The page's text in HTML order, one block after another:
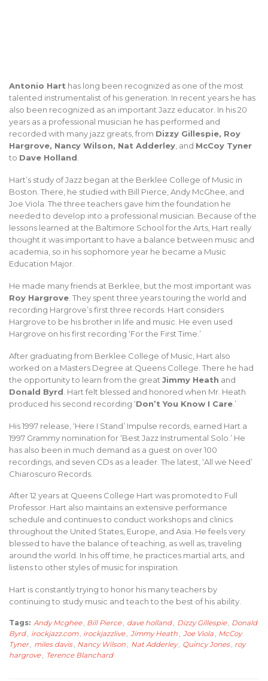
Antonio Hart has long been recognized as one of the most
talented instrumentalist of his generation. In recent years he has
also been recognized as an important Jazz educator. In his 20
years as a professional musician he has performed and
recorded with many jazz greats, from Dizzy Gillespie, Roy
Hargrove, Nancy Wilson, Nat Adderley , and McCoy Tyner
to Dave Holland
Hart’s study of Jazz began at the Berklee College of Music in
Boston. There, he studied with Bill Pierce, Andy McGhee, and
Joe Viola. The three teachers gave him the foundation he
needed to develop into a professional musician. Because of the
lessons learned at the Baltimore School for the Arts, Hart really
thought it was important to have a balance between music and
academia, so in his sophomore year he became a Music
Education Major.
He made many friends at Berklee, but the most important was
Roy Hargrove . They spent three years touring the world and
recording Hargrove’s first three records. Hart considers
Hargrove to be his brother in life and music. He even used
Hargrove on his first recording ‘For the First Time.’
After graduating from Berklee College of Music, Hart also
worked on a Masters Degree at Queens College. There he had
the opportunity to learn from the great Jimmy Heath and
Donald Byrd . Hart felt blessed and honored when Mr. Heath
produced his second recording ‘Don’t You Know I Care .’
His 1997 release, ‘Here I Stand’ Impulse records, earned Hart a
1997 Grammy nomination for ‘Best Jazz Instrumental Solo.’ He
has also been in much demand as a guest on over 100
recordings, and seven CDs as a leader. The latest, ‘All we Need’
Chiaroscuro Records.
After 12 years at Queens College Hart was promoted to Full
Professor. Hart also maintains an extensive performance
schedule and continues to conduct workshops and clinics
throughout the United States, Europe, and Asia. He feels very
blessed to have the balance of teaching, as well as, traveling
around the world. In his off time, he practices martial arts, and
listens to other styles of music for inspiration.
Hart is constantly trying to honor his many teachers by
continuing to study music and teach to the best of his ability.
Tags: Andy Mcghee , Bill Pierce, dave holland , Dizzy Gillespie , Donald
Byrd , irockjazz.com , irockjazzlive, Jimmy Heath , Joe Viola , McCoy
Tyner , miles davis , Nancy Wilson , Nat Adderley , Quincy Jones , roy
hargrove , Terence Blanchard